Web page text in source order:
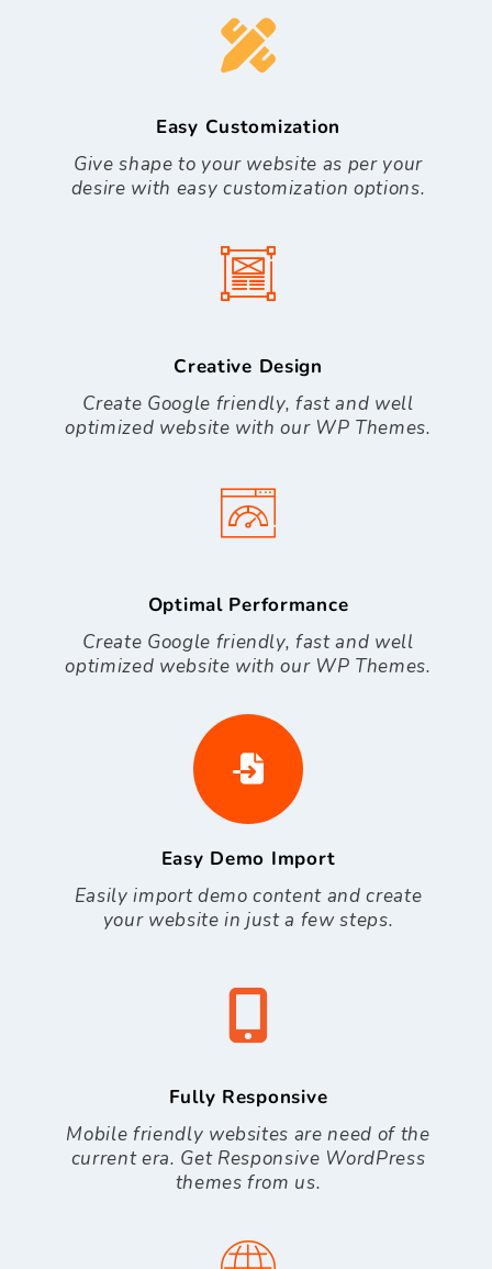
Easy Customization
Give shape to your website as per your
desire with easy customization options.
Creative Design
Create Google friendly, fast and well
optimized website with our WP Themes.
Optimal Performance
Create Google friendly, fast and well
optimized website with our WP Themes.
Easy Demo Import
Easily import demo content and create
your website in just a few steps.
Fully Responsive
Mobile friendly websites are need of the
current era. Get Responsive WordPress
themes from us.